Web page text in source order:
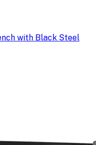
with Black Steel